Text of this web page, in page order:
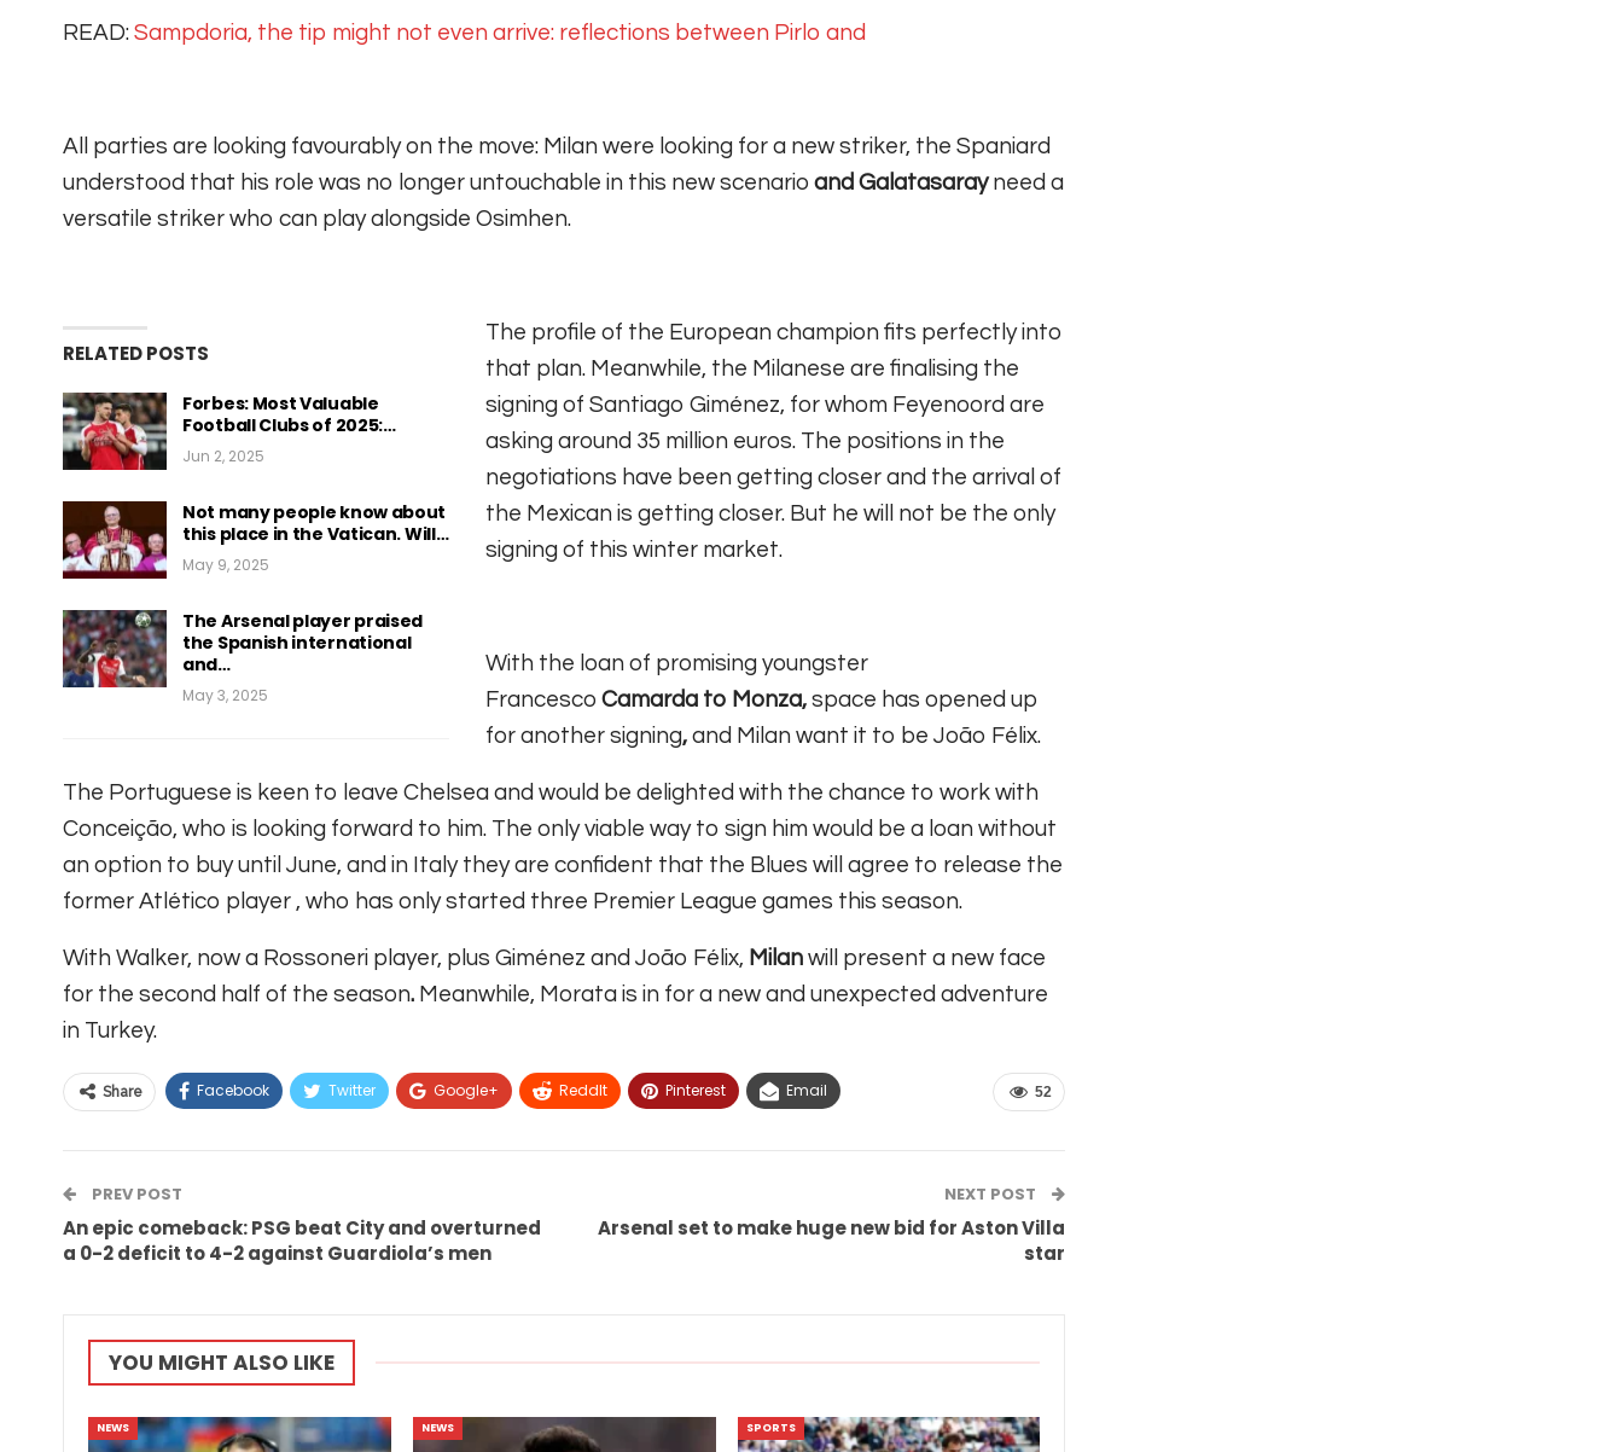
READ: Sampdoria, the tip might not even arrive: reflections between Pirlo and
All parties are looking favourably on the move: Milan were looking for a new striker, the Spaniard
understood that his role was no longer untouchable in this new scenario and Galatasarayneed a
versatile striker who can play alongside Osimhen.
RELATED POSTS
Forbes: Most Valuable
Football Clubs of 2025:…
Jun 2, 2025
Not many people know about
this place in the Vatican. Will…
May 9, 2025
The Arsenal player praised
the Spanish international
and…
May 3, 2025
The profile of the European champion fits perfectly into
that plan. Meanwhile, the Milanese are finalising the
signing of Santiago Giménez, for whom Feyenoord are
asking around 35 million euros. The positions in the
negotiations have been getting closer and the arrival of
the Mexican is getting closer. But he will not be the only
signing of this winter market.
With the loan of promising youngster
Francesco Camarda to Monza, space has opened up
for another signing, and Milan want it to be João Félix.
The Portuguese is keen to leave Chelsea and would be delighted with the chance to work with
Conceição, who is looking forward to him. The only viable way to sign him would be a loan without
an option to buy until June, and in Italy they are confident that the Blues will agree to release the
former Atlético player , who has only started three Premier League games this season.
With Walker, now a Rossoneri player, plus Giménez and João Félix, Milan will present a new face
for the second half of the season. Meanwhile, Morata is in for a new and unexpected adventure
in Turkey.
52
Share Facebook Twitter Google+ ReddIt Pinterest Email
PREV POST
An epic comeback: PSG beat City and overturned
a 0-2 deficit to 4-2 against Guardiola’s men
NEXT POST
Arsenal set to make huge new bid for Aston Villa
star
YOU MIGHT ALSO LIKE
NEWS NEWS SPORTS